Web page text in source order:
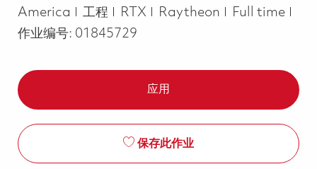
America
类别
工程 RTX Raytheon Job Type
Full time
作业编号: 01845729
应用
保存此作业